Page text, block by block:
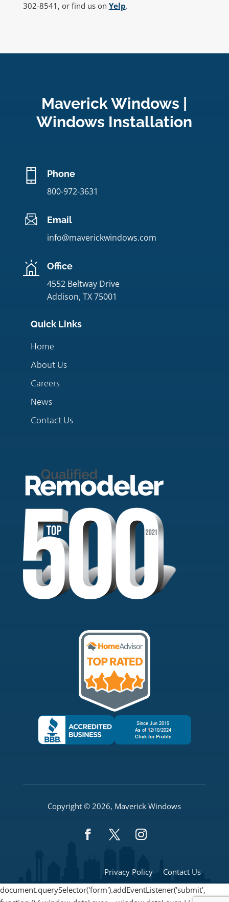
302-8541, or find us on Yelp.
Maverick Windows |
Windows Installation
Phone
800-972-3631
Email
info@maverickwindows.com
Office
4552 Beltway Drive
Addison, TX 75001
Quick Links
Home
About Us
Careers
News
Contact Us
Copyright © 2026, Maverick Windows
Contact Us
Privacy Policy
document.querySelector('form').addEventListener('submit',